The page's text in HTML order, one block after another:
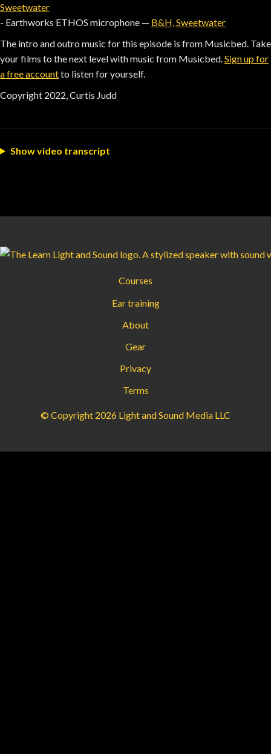
Sweetwater
- Earthworks ETHOS microphone — B&H, Sweetwater
The intro and outro music for this episode is from Musicbed. Take
your films to the next level with music from Musicbed. Sign up for
a free accountto listen for yourself.
Copyright 2022, Curtis Judd
Show video transcript
Courses
Ear training
About
Gear
Privacy
Terms
© Copyright 2026 Light and Sound Media LLC